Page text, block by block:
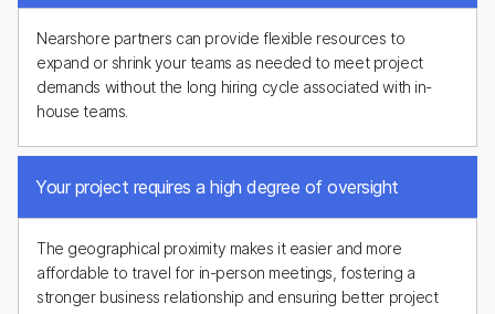
Nearshore partners can provide flexible resources to
expand or shrink your teams as needed to meet project
demands without the long hiring cycle associated with in-
house teams.
Your project requires a high degree of oversight
The geographical proximity makes it easier and more
affordable to travel for in-person meetings, fostering a
stronger business relationship and ensuring better project